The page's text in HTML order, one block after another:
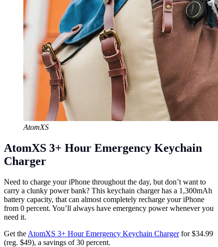
AtomXS
AtomXS 3+ Hour Emergency Keychain
Charger
Need to charge your iPhone throughout the day, but don’t want to
carry a clunky power bank? This keychain charger has a 1,300mAh
battery capacity, that can almost completely recharge your iPhone
from 0 percent. You’ll always have emergency power whenever you
need it.
Get the AtomXS 3+ Hour Emergency Keychain Chargerfor $34.99
(reg. $49), a savings of 30 percent.